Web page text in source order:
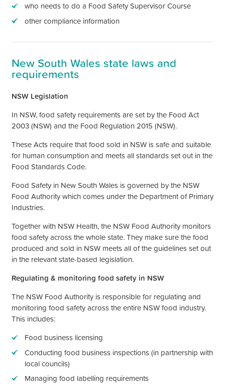
who needs to do a Food Safety Supervisor Course
other compliance information
New South Wales state laws and
requirements
NSW Legislation
In NSW, food safety requirements are set by the Food Act
2003 (NSW) and the Food Regulation 2015 (NSW).
These Acts require that food sold in NSW is safe and suitable
for human consumption and meets all standards set out in the
Food Standards Code.
Food Safety in New South Wales is governed by the NSW
Food Authority which comes under the Department of Primary
Industries.
Together with NSW Health, the NSW Food Authority monitors
food safety across the whole state. They make sure the food
produced and sold in NSW meets all of the guidelines set out
in the relevant state-based legislation.
Regulating & monitoring food safety in NSW
The NSW Food Authority is responsible for regulating and
monitoring food safety across the entire NSW food industry.
This includes:
Food business licensing
Conducting food business inspections (in partnership with
local councils)
Managing food labelling requirements